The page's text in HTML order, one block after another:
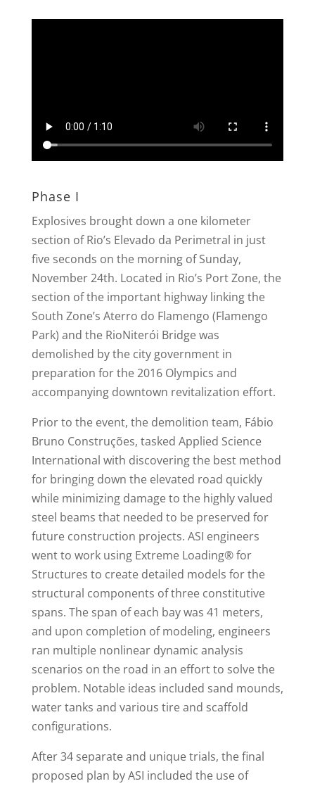
Phase I
Explosives brought down a one kilometer
section of Rio’s Elevado da Perimetral in just
five seconds on the morning of Sunday,
November 24th. Located in Rio’s Port Zone, the
section of the important highway linking the
South Zone’s Aterro do Flamengo (Flamengo
Park) and the RioNiterói Bridge was
demolished by the city government in
preparation for the 2016 Olympics and
accompanying downtown revitalization effort.
Prior to the event, the demolition team, Fábio
Bruno Construções, tasked Applied Science
International with discovering the best method
for bringing down the elevated road quickly
while minimizing damage to the highly valued
steel beams that needed to be preserved for
future construction projects. ASI engineers
went to work using Extreme Loading® for
Structures to create detailed models for the
structural components of three constitutive
spans. The span of each bay was 41 meters,
and upon completion of modeling, engineers
ran multiple nonlinear dynamic analysis
scenarios on the road in an effort to solve the
problem. Notable ideas included sand mounds,
water tanks and various tire and scaffold
configurations.
After 34 separate and unique trials, the final
proposed plan by ASI included the use of